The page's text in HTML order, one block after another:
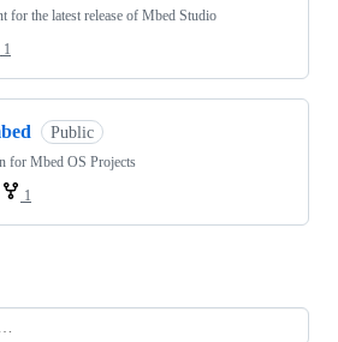
for the latest release of Mbed Studio
1
Public
for Mbed OS Projects
1